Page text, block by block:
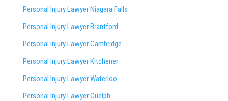
Personal Injury Lawyer Niagara Falls
Personal Injury Lawyer Brantford
Personal Injury Lawyer Cambridge
Personal Injury Lawyer Kitchener
Personal Injury Lawyer Waterloo
Personal Injury Lawyer Guelph